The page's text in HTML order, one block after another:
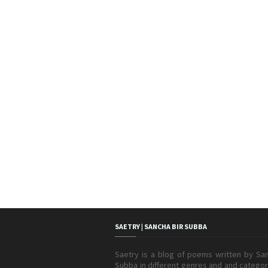
SAETRY | SANCHA BIR SUBBA
Saetry is a blog of poems written by
Subba in different genres and and